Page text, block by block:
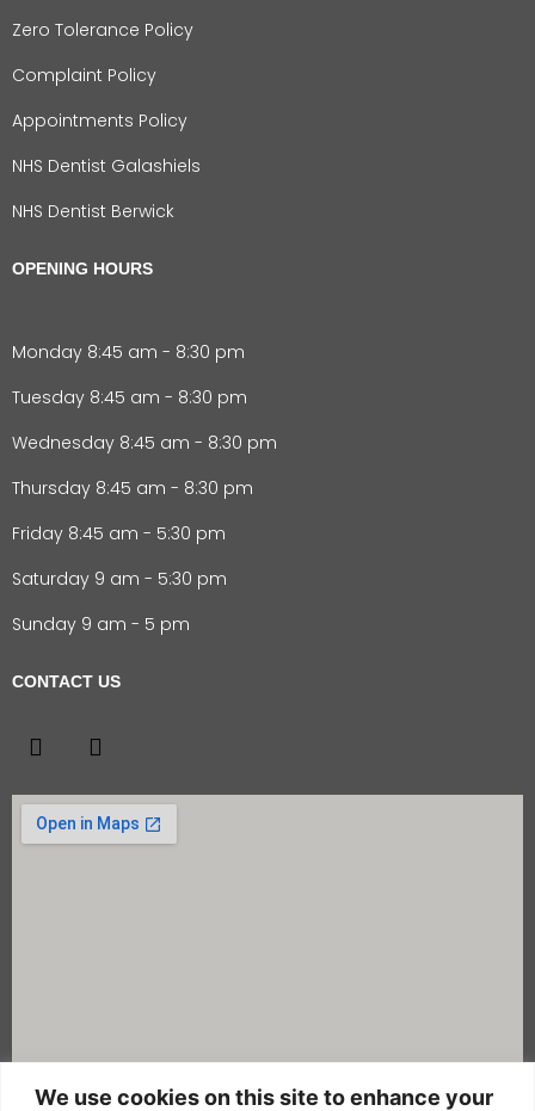
We use cookies on this site to enhance your
Zero Tolerance Policy
Complaint Policy
Appointments Policy
NHS Dentist Galashiels
NHS Dentist Berwick
OPENING HOURS
Monday 8:45 am - 8:30 pm
Tuesday 8:45 am - 8:30 pm
Wednesday 8:45 am - 8:30 pm
Thursday 8:45 am - 8:30 pm
Friday 8:45 am - 5:30 pm
Saturday 9 am - 5:30 pm
Sunday 9 am - 5 pm
CONTACT US